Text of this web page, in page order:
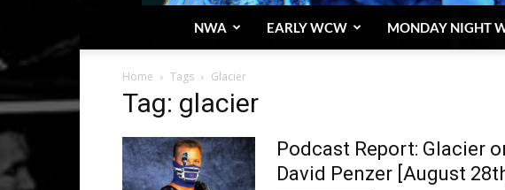
NWA EARLY WCW MONDAY NIGHT
Home Tags Glacier
Tag: glacier
Podcast Report: Glacier
David Penzer [August